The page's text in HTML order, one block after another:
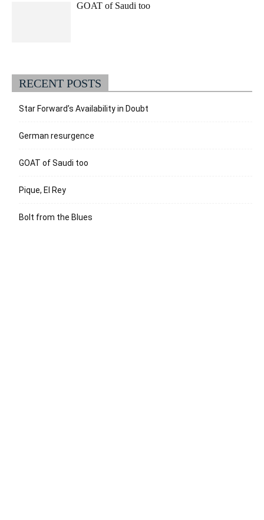
GOAT of Saudi too
RECENT POSTS
Star Forward’s Availability in Doubt
German resurgence
GOAT of Saudi too
Pique, El Rey
Bolt from the Blues